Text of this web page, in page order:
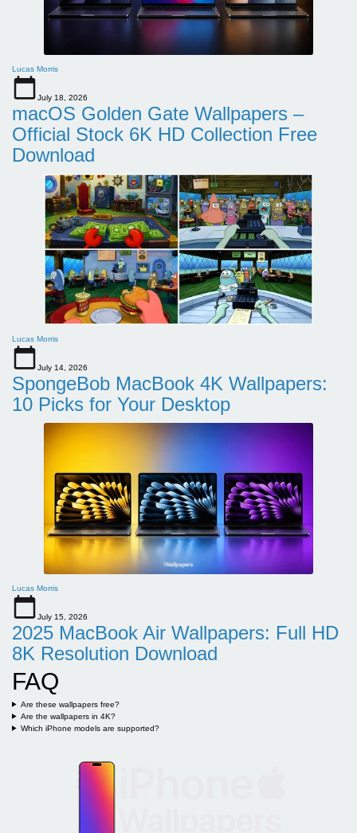
Lucas Morris
July 18, 2026
macOS Golden Gate Wallpapers –
Official Stock 6K HD Collection Free
Download
Lucas Morris
July 14, 2026
SpongeBob MacBook 4K Wallpapers:
10 Picks for Your Desktop
Lucas Morris
July 15, 2026
2025 MacBook Air Wallpapers: Full HD
8K Resolution Download
FAQ
Are these wallpapers free?
Are the wallpapers in 4K?
Which iPhone models are supported?